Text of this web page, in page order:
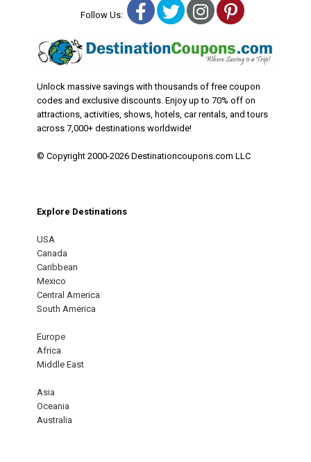
Follow Us: Facebook
TwitterInstagram
Pinterest
Unlock massive savings with thousands of free coupon
codes and exclusive discounts. Enjoy up to 70% off on
attractions, activities, shows, hotels, car rentals, and tours
across 7,000+ destinations worldwide!
© Copyright 2000-2026 Destinationcoupons.com LLC
Explore Destinations
USA
Canada
Caribbean
Mexico
Central America
South America
Europe
Africa
Middle East
Asia
Oceania
Australia